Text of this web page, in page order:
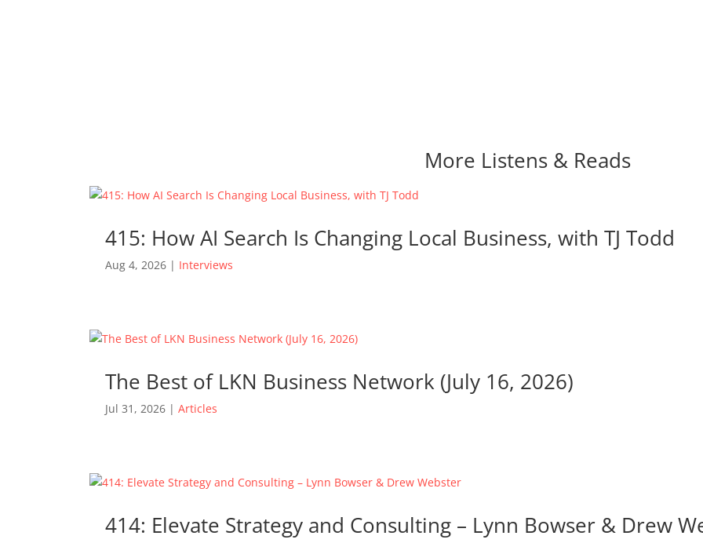
More Listens & Reads
415: How AI Search Is Changing Local Business, with TJ Todd
Aug 4, 2026 | Interviews
The Best of LKN Business Network (July 16, 2026)
Jul 31, 2026 |Articles
414: Elevate Strategy and Consulting – Lynn Bowser & Drew